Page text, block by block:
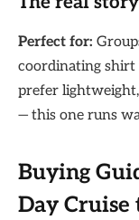
Perfect for:
coordinating shirt
prefer
— this one runs
Buying
Day Cruise